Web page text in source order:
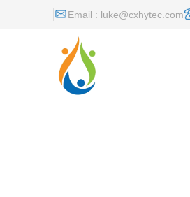
Email : luke@cxhytec.com